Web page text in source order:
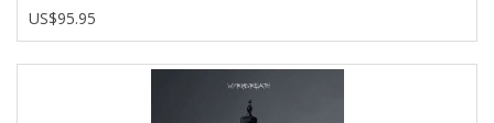
US$95.95